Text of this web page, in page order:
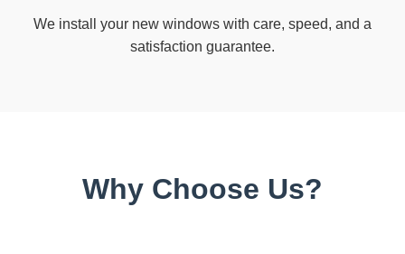
We install your new windows with care, speed, and a
satisfaction guarantee.
Why Choose Us?